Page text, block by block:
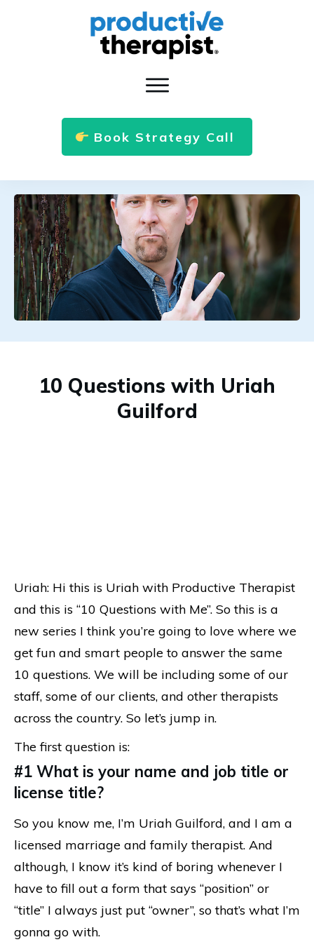
Book Strategy Call
10 Questions with Uriah
Guilford
Uriah: Hi this is Uriah with Productive Therapist
and this is “10 Questions with Me”. So this is a
new series I think you’re going to love where we
get fun and smart people to answer the same
10 questions. We will be including some of our
staff, some of our clients, and other therapists
across the country. So let’s jump in.
The first question is:
#1 What is your name and job title or
license title?
So you know me, I’m Uriah Guilford, and I am a
licensed marriage and family therapist. And
although, I know it’s kind of boring whenever I
have to fill out a form that says “position” or
“title” I always just put “owner”, so that’s what I’m
gonna go with.